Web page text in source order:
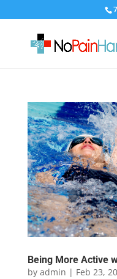
Being More Active
by admin | Feb 23,